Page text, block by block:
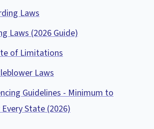
Laws
Laws (2026 Guide)
of Limitations
Laws
Guidelines - Minimum to
State (2026)